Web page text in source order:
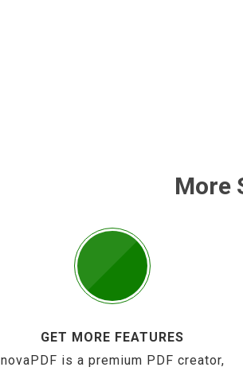
More
GET MORE FEATURES
novaPDF is a premium PDF creator,